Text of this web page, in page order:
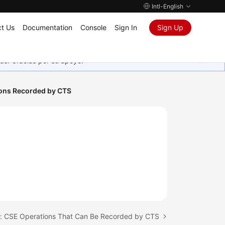
Intl-English
Us Documentation Console Sign In Sign Up
Gracias por su apoyo.
Recorded by CTS
CSE Operations That Can Be Recorded by CTS